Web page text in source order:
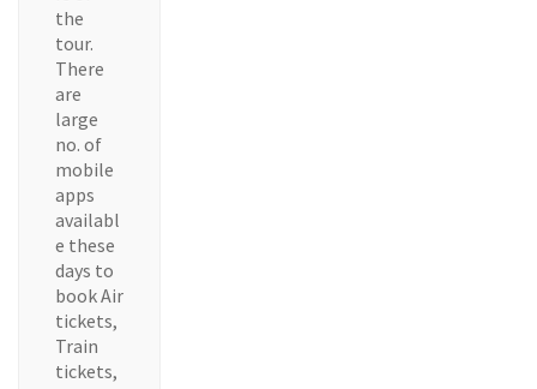
the
tour.
There
are
large
no. of
mobile
apps
availabl
e these
days to
book Air
tickets,
Train
tickets,